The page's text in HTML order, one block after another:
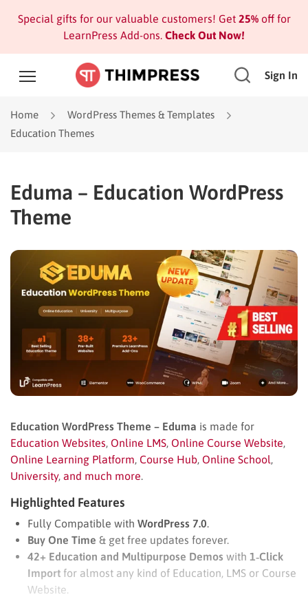
Special gifts for our valuable customers! Get 25%off for
LearnPress Add-ons. Check Out Now!
Sign In
Home
WordPress Themes & Templates
Education Themes
Eduma – Education WordPress
Theme
Education WordPress Theme – Eduma is made for
Education Websites, Online LMS, Online Course Website,
Online Learning Platform, Course Hub, Online School,
University, and much more.
Highlighted Features
Fully Compatible with WordPress 7.0.
Buy One Time & get free updates forever.
42+ Education and Multipurpose Demos with 1‑Click
Import for almost any kind of Education, LMS or Course
Website.